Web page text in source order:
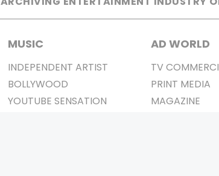
MUSIC
INDEPENDENT ARTIST
BOLLYWOOD
YOUTUBE SENSATION
AD WORLD
TV
PRINT MEDIA
MAGAZINE